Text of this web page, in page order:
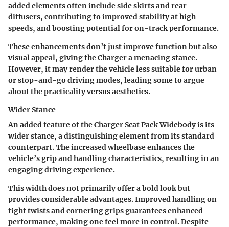
added elements often include side skirts and rear
diffusers, contributing to improved stability at high
speeds, and boosting potential for on-track performance.
These enhancements don’t just improve function but also
visual appeal, giving the Charger a menacing stance.
However, it may render the vehicle less suitable for urban
or stop-and-go driving modes, leading some to argue
about the practicality versus aesthetics.
Wider Stance
An added feature of the Charger Scat Pack Widebody is its
wider stance, a distinguishing element from its standard
counterpart. The increased wheelbase enhances the
vehicle’s grip and handling characteristics, resulting in an
engaging driving experience.
This width does not primarily offer a bold look but
provides considerable advantages. Improved handling on
tight twists and cornering grips guarantees enhanced
performance, making one feel more in control. Despite